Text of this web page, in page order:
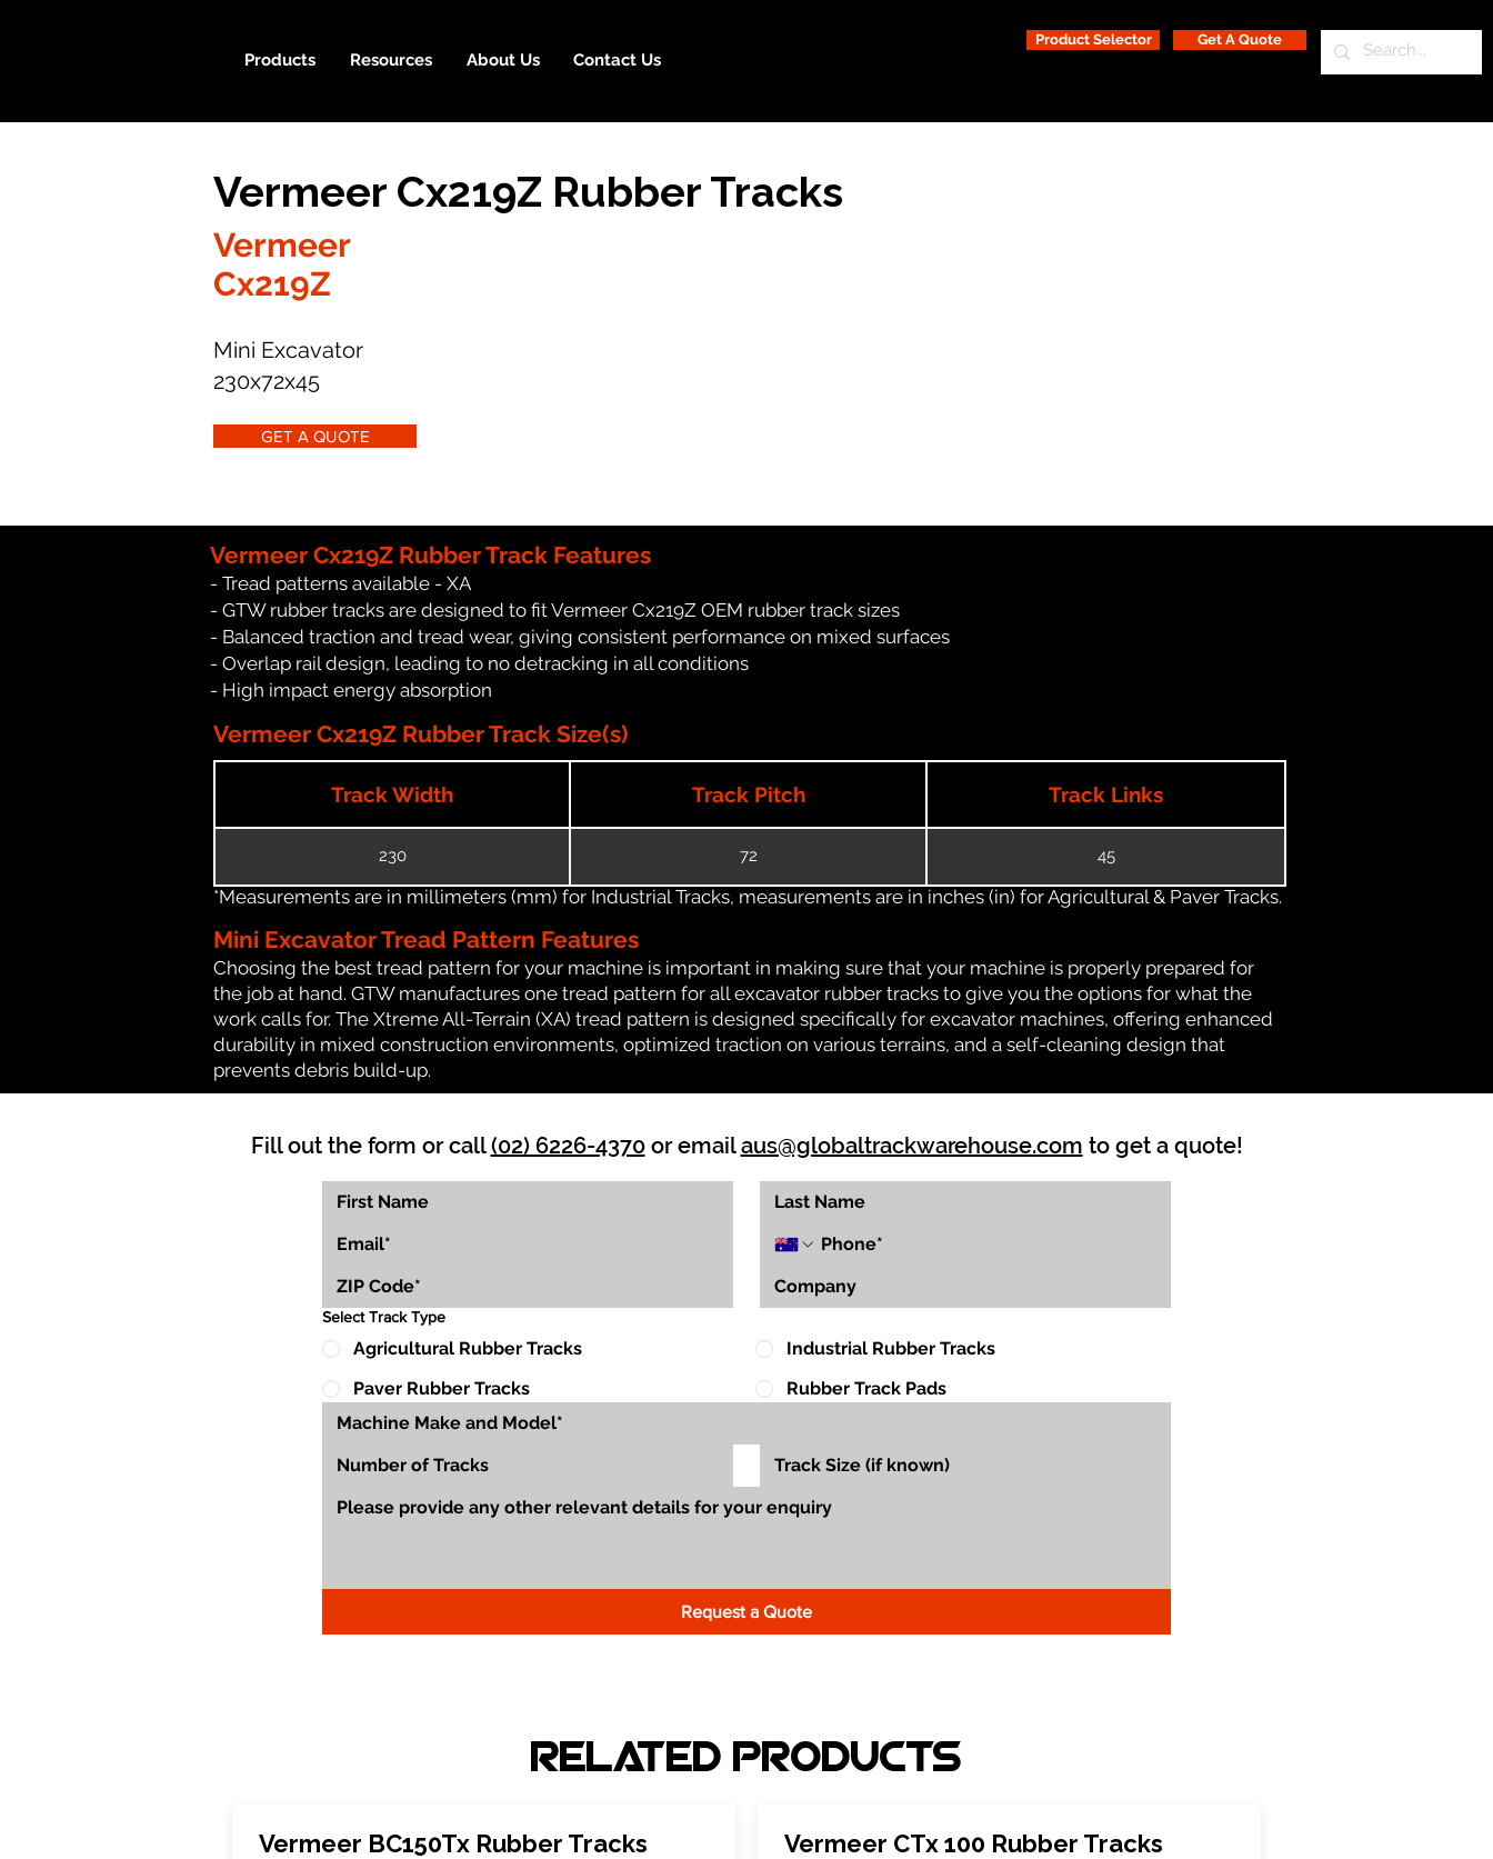
Products Resources About Us Contact Us
Product Selector Get A Quote
Vermeer Cx219Z Rubber Tracks
Vermeer
Cx219Z
Mini Excavator
230x72x45
GET A QUOTE
Vermeer Cx219Z Rubber Track Features
- Tread patterns available - XA
- GTW rubber tracks are designed to fit Vermeer Cx219Z OEM rubber track sizes
- Balanced traction and tread wear, giving consistent performance on mixed surfaces
- Overlap rail design, leading to no detracking in all conditions
- High impact energy absorption
Vermeer Cx219Z Rubber Track Size(s)
Track Width Track Pitch Track Links
230 72 45
*Measurements are in millimeters (mm) for Industrial Tracks, measurements are in inches (in) for Agricultural & Paver Tracks.
Mini Excavator Tread Pattern Features
Choosing the best tread pattern for your machine is important in making sure that your machine is properly prepared for
the job at hand. GTW manufactures one tread pattern for all excavator rubber tracks to give you the options for what the
work calls for. The Xtreme All-Terrain (XA) tread pattern is designed specifically for excavator machines, offering enhanced
durability in mixed construction environments, optimized traction on various terrains, and a self-cleaning design that
prevents debris build-up.
Fill out the form or call(02) 6226-4370or emailaus@globaltrackwarehouse.com to get a quote!
Select Track Type
Agricultural Rubber Tracks
Industrial Rubber Tracks
Paver Rubber Tracks
Rubber Track Pads
Request a Quote
Related Products
Vermeer BC150Tx Rubber Tracks Vermeer CTx 100 Rubber Tracks